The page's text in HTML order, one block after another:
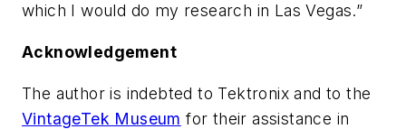
which I would do my research in Las Vegas.”
Acknowledgement
The author is indebted to Tektronix and to the
VintageTek Museum for their assistance in